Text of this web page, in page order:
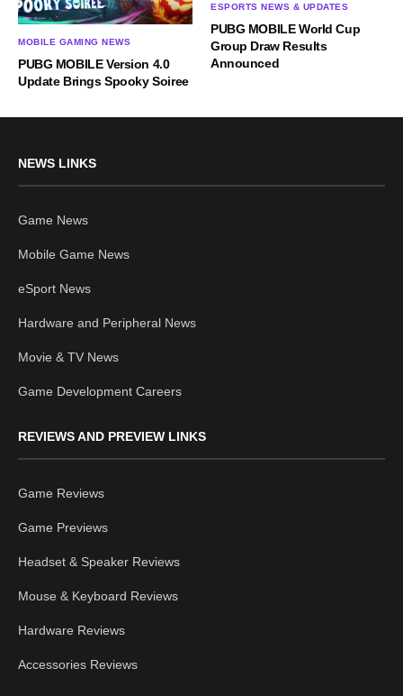
MOBILE GAMING NEWS
PUBG MOBILE Version 4.0
Update Brings Spooky Soiree
ESPORTS NEWS & UPDATES
PUBG MOBILE World Cup
Group Draw Results
Announced
NEWS LINKS
Game News
Mobile Game News
eSport News
Hardware and Peripheral News
Movie & TV News
Game Development Careers
REVIEWS AND PREVIEW LINKS
Game Reviews
Game Previews
Headset & Speaker Reviews
Mouse & Keyboard Reviews
Hardware Reviews
Accessories Reviews